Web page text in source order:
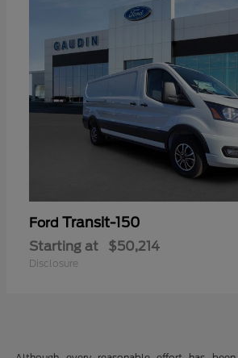
Ford Transit-150
Starting at $50,214
Disclosure